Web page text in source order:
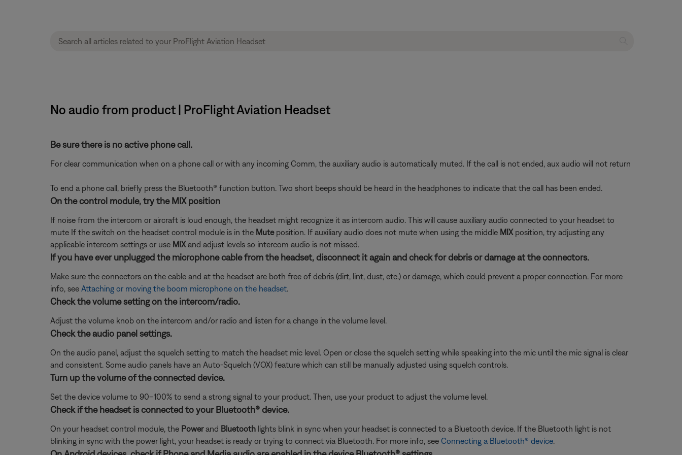
No audio from product | ProFlight Aviation Headset
Be sure there is no active phone call.
For clear communication when on a phone call or with any incoming Comm, the auxiliary audio is automatically muted. If the call is not ended, aux audio will not return
To end a phone call, briefly press the Bluetooth® function button. Two short beeps should be heard in the headphones to indicate that the call has been ended.
On the control module, try the MIX position
If noise from the intercom or aircraft is loud enough, the headset might recognize it as intercom audio. This will cause auxiliary audio connected to your headset to
mute If the switch on the headset control module is in the Muteposition. If auxiliary audio does not mute when using the middle MIX position, try adjusting any
applicable intercom settings or use MIXand adjust levels so intercom audio is not missed.
If you have ever unplugged the microphone cable from the headset, disconnect it again and check for debris or damage at the connectors.
Make sure the connectors on the cable and at the headset are both free of debris (dirt, lint, dust, etc.) or damage, which could prevent a proper connection. For more
info, see Attaching or moving the boom microphone on the headset.
Check the volume setting on the intercom/radio.
Adjust the volume knob on the intercom and/or radio and listen for a change in the volume level.
Check the audio panel settings.
On the audio panel, adjust the squelch setting to match the headset mic level. Open or close the squelch setting while speaking into the mic until the mic signal is clear
and consistent. Some audio panels have an Auto-Squelch (VOX) feature which can still be manually adjusted using squelch controls.
Turn up the volume of the connected device.
Set the device volume to 90–100% to send a strong signal to your product. Then, use your product to adjust the volume level.
Check if the headset is connected to your Bluetooth® device.
On your headset control module, the Powerand Bluetoothlights blink in sync when your headset is connected to a Bluetooth device. If the Bluetooth light is not
blinking in sync with the power light, your headset is ready or trying to connect via Bluetooth. For more info, see Connecting a Bluetooth® device.